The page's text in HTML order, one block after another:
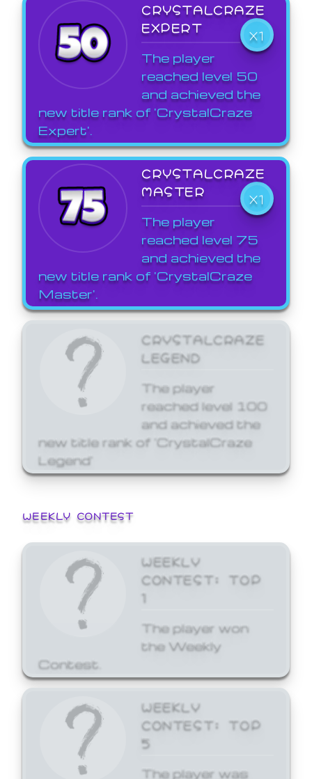
CRYSTALCRAZE
EXPERT
X1
The player
reached level 50
and achieved the
new title rank of 'CrystalCraze
Expert'.
CRYSTALCRAZE
MASTER
X1
The player
reached level 75
and achieved the
new title rank of 'CrystalCraze
Master'.
CRYSTALCRAZE
LEGEND
The player
reached level 100
and achieved the
new title rank of 'CrystalCraze
Legend'
WEEKLY CONTEST
WEEKLY
CONTEST: TOP
1
The player won
the Weekly
Contest.
WEEKLY
CONTEST: TOP
5
The player was